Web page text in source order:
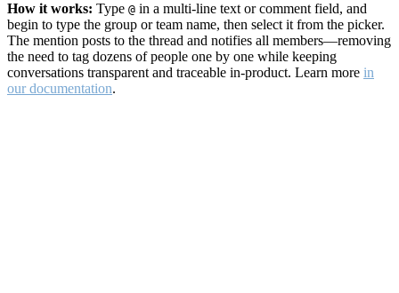
How it works: Type @ in a multi-line text or comment field, and
begin to type the group or team name, then select it from the picker.
The mention posts to the thread and notifies all members—removing
the need to tag dozens of people one by one while keeping
conversations transparent and traceable in-product. Learn more in
our documentation.